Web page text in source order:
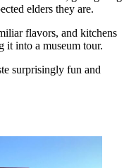
elders they are.
flavors, and kitchens
it into a museum tour.
surprisingly fun and